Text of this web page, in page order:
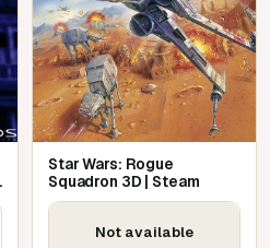
Star Wars: Rogue
Squadron 3D | Steam
Not available